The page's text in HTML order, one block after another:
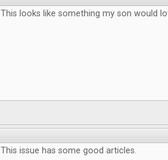
This looks like something my son would
This issue has some good articles.